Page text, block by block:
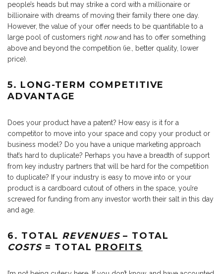
people’s heads but may strike a cord with a millionaire or
billionaire with dreams of moving their family there one day.
However, the value of your offer needs to be quantifiable to a
large pool of customers right nowand has to offer something
above and beyond the competition (ie., better quality, lower
price).
5. LONG-TERM COMPETITIVE
ADVANTAGE
Does your product have a patent? How easy is it for a
competitor to move into your space and copy your product or
business model? Do you have a unique marketing approach
that’s hard to duplicate? Perhaps you have a breadth of support
from key industry partners that will be hard for the competition
to duplicate? If your industry is easy to move into or your
product is a cardboard cutout of others in the space, you’re
screwed for funding from any investor worth their salt in this day
and age.
6. TOTAL REVENUES– TOTAL
COSTS= TOTAL PROFITS